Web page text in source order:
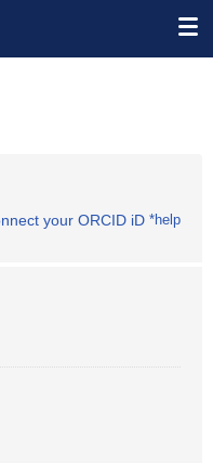
your ORCID iD *help